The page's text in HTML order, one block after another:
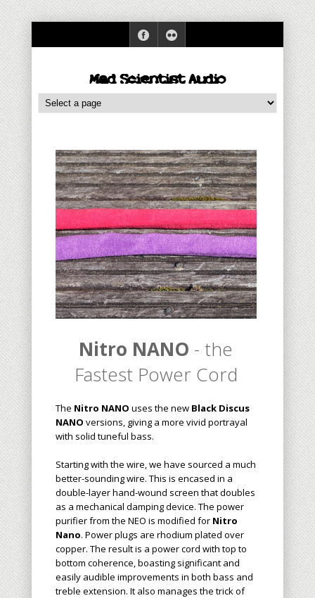
Nitro NANO - the
Fastest Power Cord
The Nitro NANO uses the new Black Discus
NANO versions, giving a more vivid portrayal
with solid tuneful bass.
Starting with the wire, we have sourced a much
better-sounding wire. This is encased in a
double-layer hand-wound screen that doubles
as a mechanical damping device. The power
purifier from the NEO is modified for Nitro
Nano. Power plugs are rhodium plated over
copper. The result is a power cord with top to
bottom coherence, boasting significant and
easily audible improvements in both bass and
treble extension. It also manages the trick of